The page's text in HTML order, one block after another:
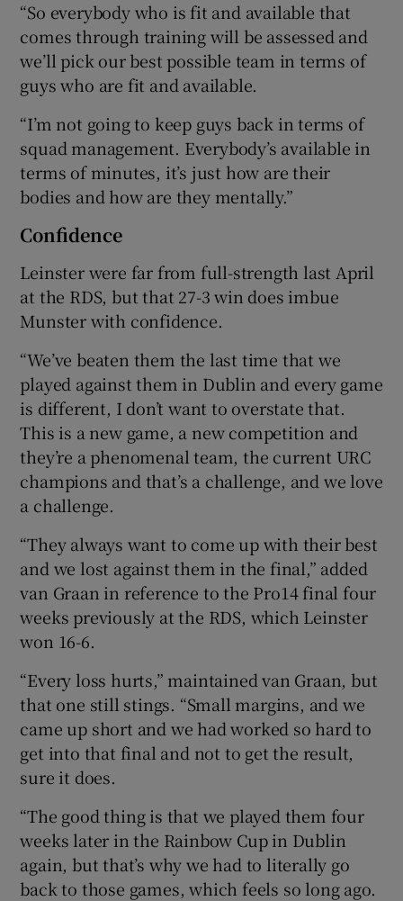
“So everybody who is fit and available that
comes through training will be assessed and
we’ll pick our best possible team in terms of
guys who are fit and available.
“I’m not going to keep guys back in terms of
squad management. Everybody’s available in
terms of minutes, it’s just how are their
bodies and how are they mentally.”
Confidence
Leinster were far from full-strength last April
at the RDS, but that 27-3 win does imbue
Munster with confidence.
“We’ve beaten them the last time that we
played against them in Dublin and every game
is different, I don’t want to overstate that.
This is a new game, a new competition and
they’re a phenomenal team, the current URC
champions and that’s a challenge, and we love
a challenge.
“They always want to come up with their best
and we lost against them in the final,” added
van Graan in reference to the Pro14 final four
weeks previously at the RDS, which Leinster
won 16-6.
“Every loss hurts,” maintained van Graan, but
that one still stings. “Small margins, and we
came up short and we had worked so hard to
get into that final and not to get the result,
sure it does.
“The good thing is that we played them four
weeks later in the Rainbow Cup in Dublin
again, but that’s why we had to literally go
back to those games, which feels so long ago.